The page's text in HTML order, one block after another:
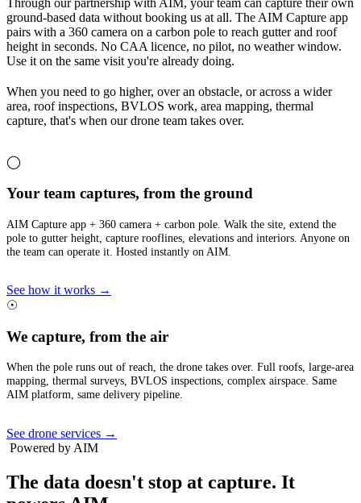
Through our partnership with AIM, your team can capture their own
ground-based data without booking us at all. The AIM Capture app
pairs with a 360 camera on a carbon pole to reach gutter and roof
height in seconds. No CAA licence, no pilot, no weather window.
Use it on the same visit you're already doing.
When you need to go higher, over an obstacle, or across a wider
area, roof inspections, BVLOS work, area mapping, thermal
capture, that's when our drone team takes over.
◯
Your team captures, from the ground
AIM Capture app + 360 camera + carbon pole. Walk the site, extend the
pole to gutter height, capture rooflines, elevations and interiors. Anyone on
the team can operate it. Hosted instantly on AIM.
See how it works →
☉
We capture, from the air
When the pole runs out of reach, the drone takes over. Full roofs, large-area
mapping, thermal surveys, BVLOS inspections, complex airspace. Same
AIM platform, same delivery pipeline.
See drone services →
Powered by AIM
The data doesn't stop at capture. It